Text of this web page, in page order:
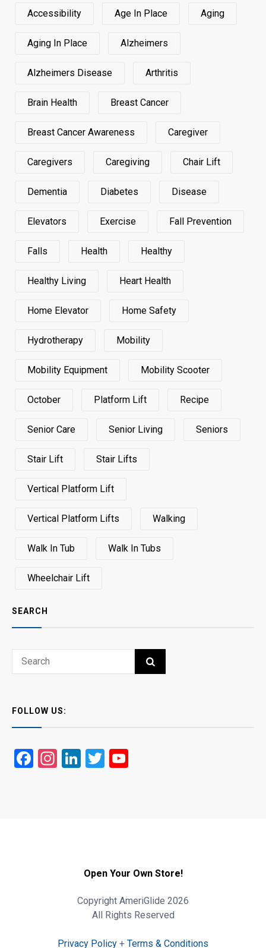
Accessibility Age In Place Aging
Aging In Place Alzheimers
Alzheimers Disease Arthritis
Brain Health Breast Cancer
Breast Cancer Awareness Caregiver
Caregivers Caregiving Chair Lift
Dementia Diabetes Disease
Elevators Exercise Fall Prevention
Falls Health Healthy
Healthy Living Heart Health
Home Elevator Home Safety
Hydrotherapy Mobility
Mobility Equipment Mobility Scooter
October Platform Lift Recipe
Senior Care Senior Living Seniors
Stair Lift Stair Lifts
Vertical Platform Lift
Vertical Platform Lifts Walking
Walk In Tub Walk In Tubs
Wheelchair Lift
SEARCH
Search
SEARCH
FOLLOW US:
Facebook
Instagram
LinkedIn
Twitter
Open Your Own Store!
Copyright AmeriGlide 2026
All Rights Reserved
Privacy Policy + Terms & Conditions